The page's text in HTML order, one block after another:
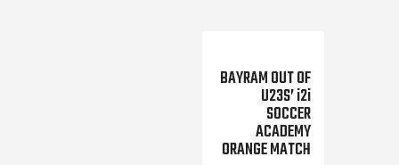
BAYRAM OUT OF
U23S’ i2i
SOCCER
ACADEMY
ORANGE MATCH